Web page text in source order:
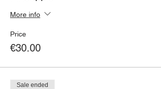
More info
Price
€30.00
Sale ended